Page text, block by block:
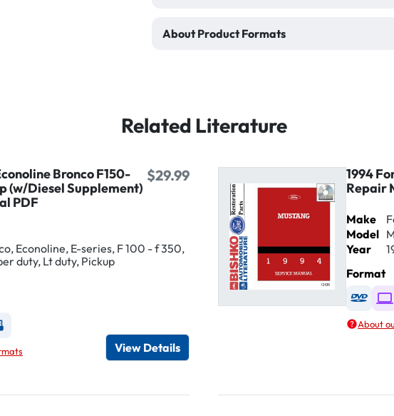
About Product Formats
Related Literature
Bronco F150-
(w/Diesel Supplement)
PDF
$29.99
Econoline, E-series, F 100 - f 350,
duty, Lt duty, Pickup
DVDas Digital / Online viewer
as USB
View Details
1994
Repair
Make
Model
Year
Format
About